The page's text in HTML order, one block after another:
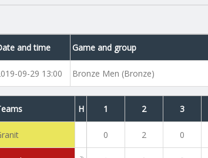
and time Game and group
09-29 13:00 Bronze Men (Bronze)
H 1 2 3
0 2 0